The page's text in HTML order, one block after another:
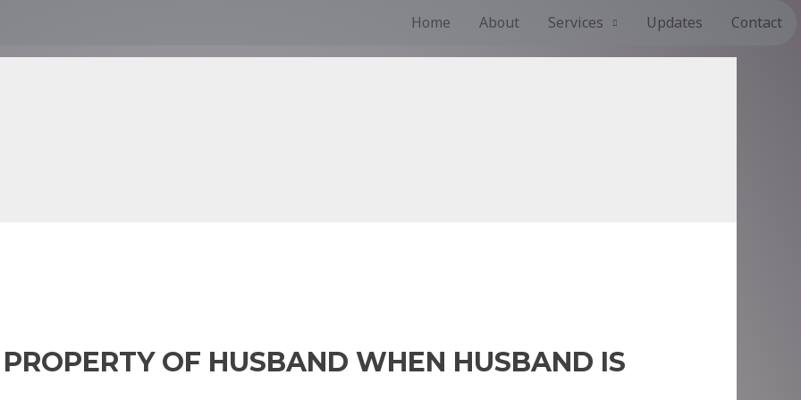
Home About Services Updates Contact
OF HUSBAND WHEN HUSBAND IS